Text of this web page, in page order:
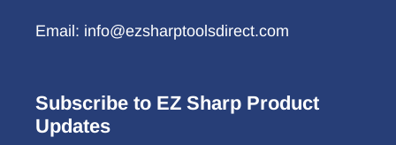
Email: info@ezsharptoolsdirect.com
Subscribe to EZ Sharp Product
Updates